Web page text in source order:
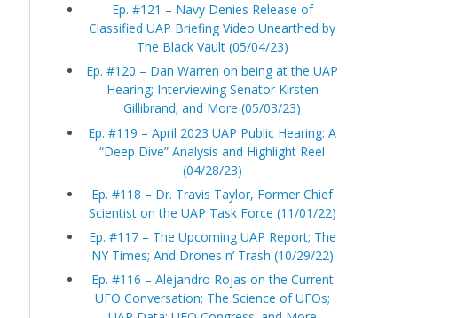
Ep. #121 – Navy Denies Release of
Classified UAP Briefing Video Unearthed by
The Black Vault (05/04/23)
Ep. #120 – Dan Warren on being at the UAP
Hearing; Interviewing Senator Kirsten
Gillibrand; and More (05/03/23)
Ep. #119 – April 2023 UAP Public Hearing: A
“Deep Dive” Analysis and Highlight Reel
(04/28/23)
Ep. #118 – Dr. Travis Taylor, Former Chief
Scientist on the UAP Task Force (11/01/22)
Ep. #117 – The Upcoming UAP Report; The
NY Times; And Drones n’ Trash (10/29/22)
Ep. #116 – Alejandro Rojas on the Current
UFO Conversation; The Science of UFOs;